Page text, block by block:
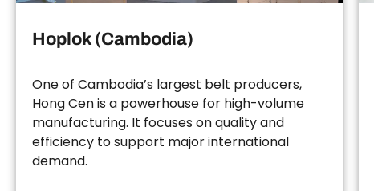
Hoplok (Cambodia)
One of Cambodia’s largest belt producers,
Hong Cen is a powerhouse for high-volume
manufacturing. It focuses on quality and
efficiency to support major international
demand.